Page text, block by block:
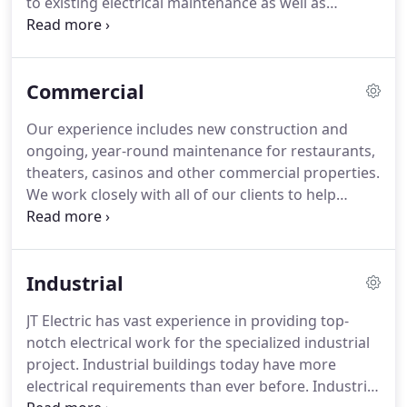
each other and customers.
troubleshooting problems.
servicing and maintaining complete electrical
keep your business in fully functioning operation
and we take the necessary action to see that your
needs are completely met, no matter how complex
the situation.
Commercial
Our experience includes new construction and
ongoing, year-round maintenance for restaurants,
theaters, casinos and other commercial properties.
We work closely with all of our clients to help
create a plan of action that will enable us to
need to get the work finished as quickly as
Industrial
JT Electric has vast experience in providing top-
notch electrical work for the specialized industrial
project. Industrial buildings today have more
electrical requirements than ever before. Industrial